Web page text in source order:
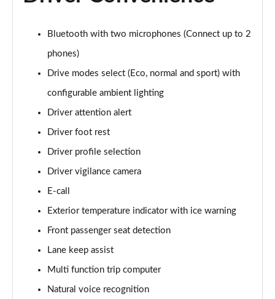
Bluetooth with two microphones (Connect up to 2
phones)
Drive modes select (Eco, normal and sport) with
configurable ambient lighting
Driver attention alert
Driver foot rest
Driver profile selection
Driver vigilance camera
E-call
Exterior temperature indicator with ice warning
Front passenger seat detection
Lane keep assist
Multi function trip computer
Natural voice recognition